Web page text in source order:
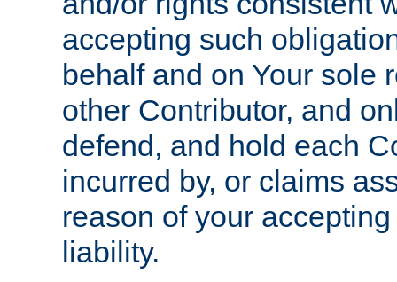
accepting such
behalf and on Your sole
other Contributor, and
defend, and hold each
incurred by, or claims
reason of your
liability.